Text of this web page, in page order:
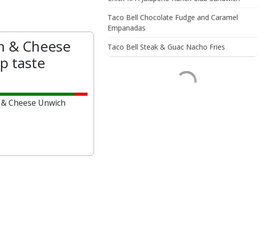
& Cheese
taste
Cheese Unwich
Taco Bell Chocolate Fudge and Caramel
Empanadas
Taco Bell Steak & Guac Nacho Fries